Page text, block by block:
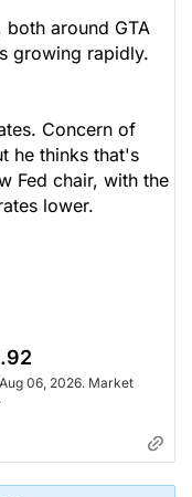
around GTA
growing rapidly.
Concern of
he thinks that's
Fed chair, with the
lower.
06, 2026. Market